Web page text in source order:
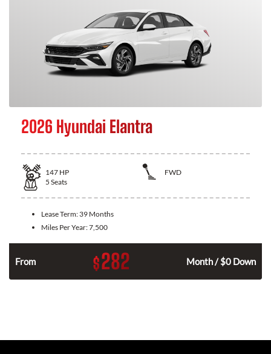
2026 Hyundai Elantra
147 HP
FWD
5 Seats
Lease Term: 39 Months
Miles Per Year:7,500
From $282 Month / $0 Down